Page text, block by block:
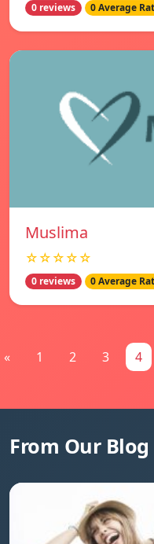
0 reviews 0 Average
Muslima
☆☆☆☆☆
0 reviews 0 Average
« 1 2 3 4
From Our Blog